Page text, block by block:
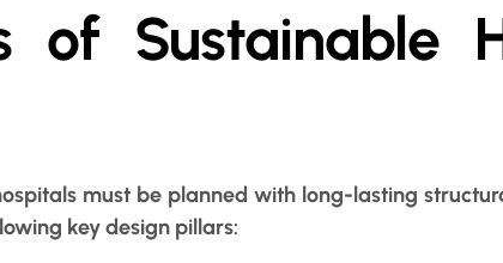
of Sustainable
must be planned with long-lasting
key design pillars: